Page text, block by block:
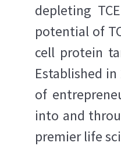
depleting
potential of
cell protein
Established
of
into and
premier life